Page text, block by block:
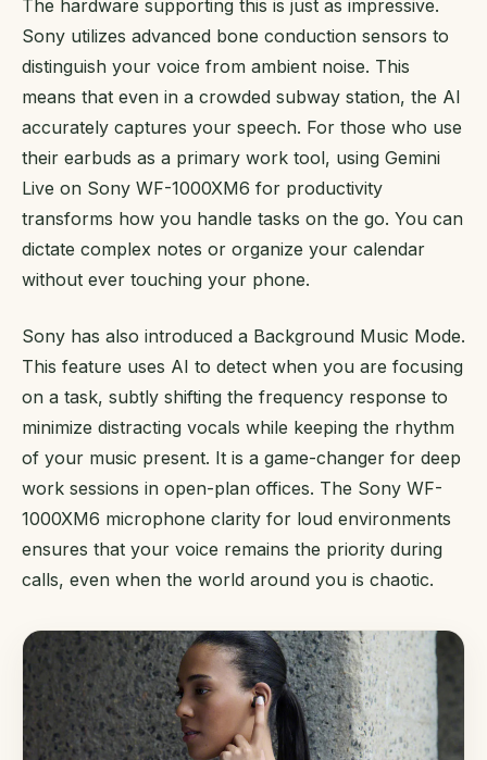
The hardware supporting this is just as impressive.
Sony utilizes advanced bone conduction sensors to
distinguish your voice from ambient noise. This
means that even in a crowded subway station, the AI
accurately captures your speech. For those who use
their earbuds as a primary work tool, using Gemini
Live on Sony WF-1000XM6 for productivity
transforms how you handle tasks on the go. You can
dictate complex notes or organize your calendar
without ever touching your phone.
Sony has also introduced a Background Music Mode.
This feature uses AI to detect when you are focusing
on a task, subtly shifting the frequency response to
minimize distracting vocals while keeping the rhythm
of your music present. It is a game-changer for deep
work sessions in open-plan offices. The Sony WF-
1000XM6 microphone clarity for loud environments
ensures that your voice remains the priority during
calls, even when the world around you is chaotic.